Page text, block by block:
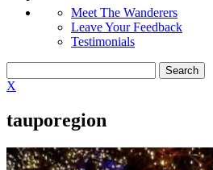
Meet The Wanderers
Leave Your Feedback
Testimonials
X
tauporegion